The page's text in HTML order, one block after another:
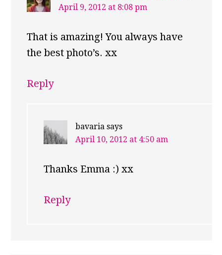
April 9, 2012 at 8:08 pm
That is amazing! You always have
the best photo’s. xx
Reply
bavaria says
April 10, 2012 at 4:50 am
Thanks Emma :) xx
Reply